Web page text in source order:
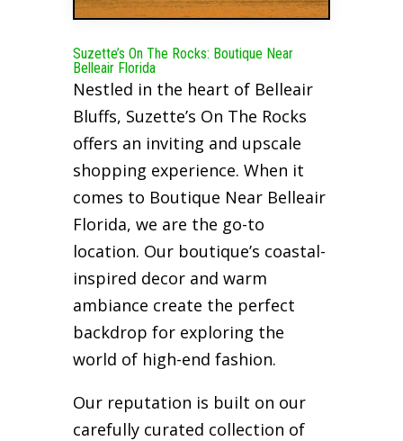
Suzette’s On The Rocks: Boutique Near
Belleair Florida
Nestled in the heart of Belleair
Bluffs, Suzette’s On The Rocks
offers an inviting and upscale
shopping experience. When it
comes to Boutique Near Belleair
Florida, we are the go-to
location. Our boutique’s coastal-
inspired decor and warm
ambiance create the perfect
backdrop for exploring the
world of high-end fashion.
Our reputation is built on our
carefully curated collection of